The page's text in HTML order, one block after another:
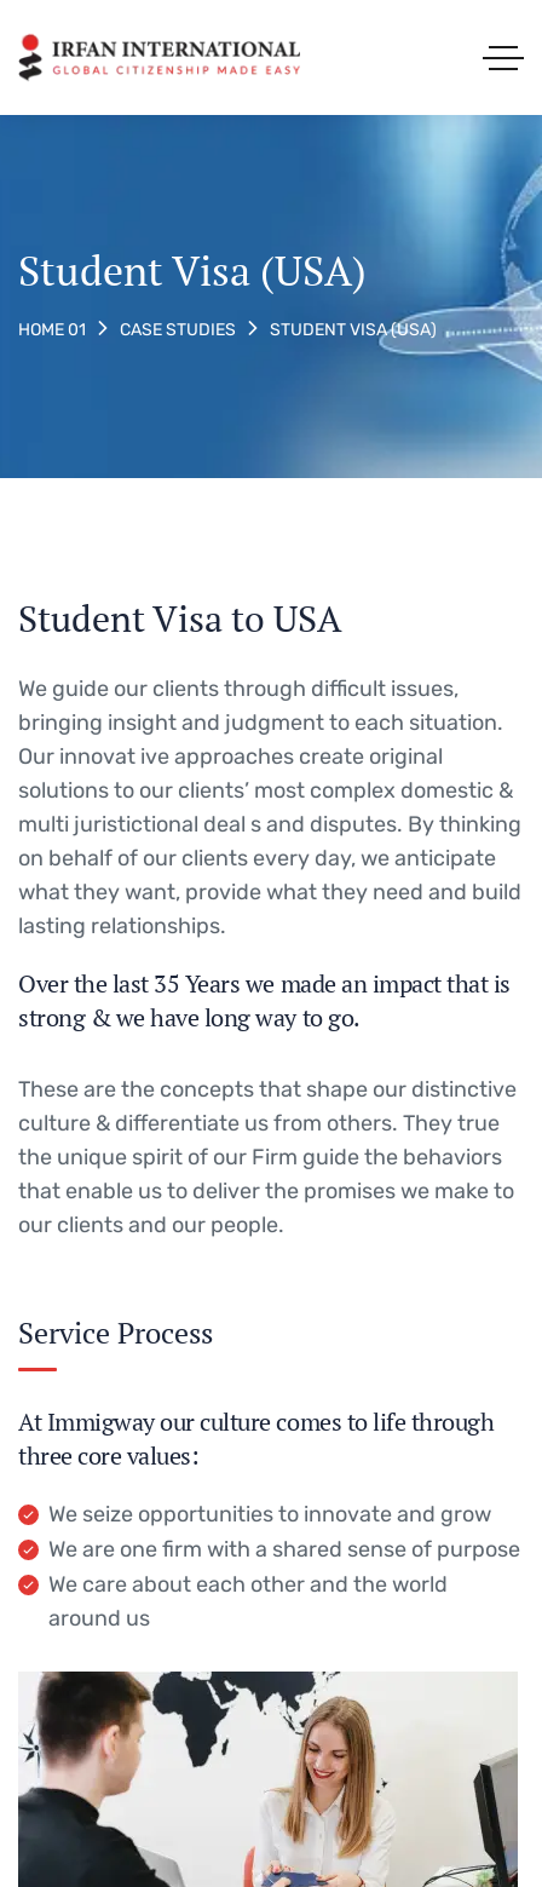
Student Visa (USA)
HOME 01 CASE STUDIES STUDENT VISA (USA)
Student Visa to USA
We guide our clients through difficult issues,
bringing insight and judgment to each situation.
Our innovat ive approaches create original
solutions to our clients’ most complex domestic &
multi juristictional deal s and disputes. By thinking
on behalf of our clients every day, we anticipate
what they want, provide what they need and build
lasting relationships.
Over the last 35 Years we made an impact that is
strong & we have long way to go.
These are the concepts that shape our distinctive
culture & differentiate us from others. They true
the unique spirit of our Firm guide the behaviors
that enable us to deliver the promises we make to
our clients and our people.
Service Process
At Immigway our culture comes to life through
three core values:
We seize opportunities to innovate and grow
We are one firm with a shared sense of purpose
We care about each other and the world
around us